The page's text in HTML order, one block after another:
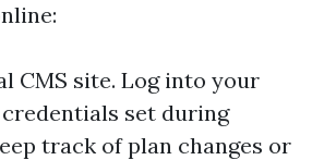
CMS site. Log into your
set during
track of plan changes or